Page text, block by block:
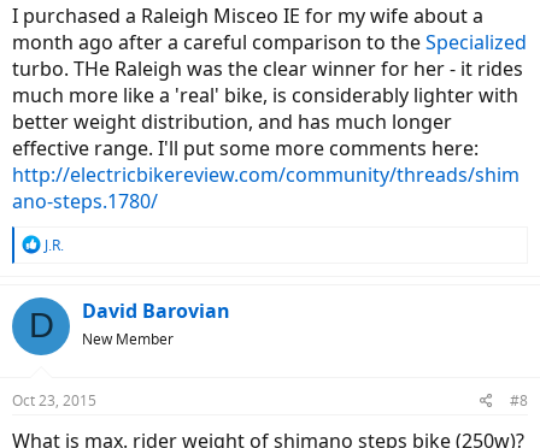
I purchased a Raleigh Misceo IE for my wife about a
month ago after a careful comparison to theSpecialized
turbo. THe Raleigh was the clear winner for her - it rides
much more like a 'real' bike, is considerably lighter with
better weight distribution, and has much longer
effective range. I'll put some more comments here:
http://electricbikereview.com/community/threads/shim
ano-steps.1780/
R
c
t
s
J.R.
D David Barovian
New Member
Oct 23, 2015 #8
What is max. rider weight of shimano steps bike (250w)?